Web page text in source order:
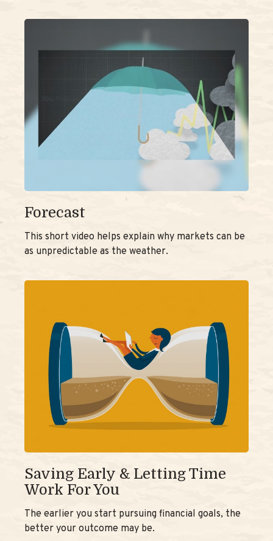
Forecast
This short video helps explain why markets can be
as unpredictable as the weather.
Saving Early & Letting Time
Work For You
The earlier you start pursuing financial goals, the
better your outcome may be.